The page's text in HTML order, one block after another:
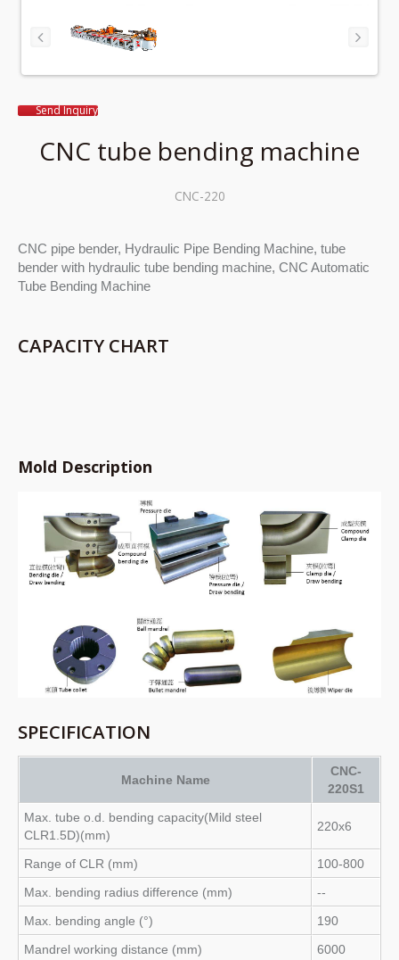
Send Inquiry
CNC tube bending machine
CNC-220
CNC pipe bender, Hydraulic Pipe Bending Machine, tube
bender with hydraulic tube bending machine, CNC Automatic
Tube Bending Machine
CAPACITY CHART
Mold Description
SPECIFICATION
Machine Name
CNC-
220S1
Max. tube o.d. bending capacity(Mild steel
CLR1.5D)(mm)
220x6
Range of CLR (mm)
100-800
Max. bending radius difference (mm)
--
Max. bending angle (°)
190
Mandrel working distance (mm)
6000